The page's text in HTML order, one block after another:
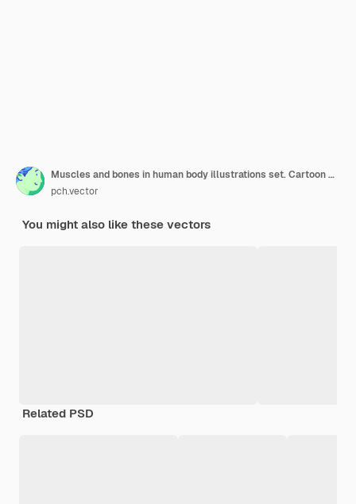
Muscles and bones in human body illustrations set. Cartoon man with skeleton and blood vessel structure, veins, arteries, muscular system, isolated on white
pch.vector
You might also like these vectors
Related PSD